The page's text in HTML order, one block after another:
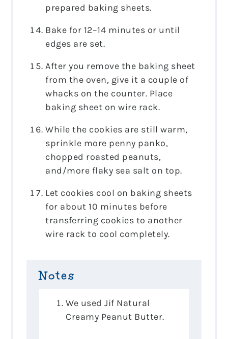
prepared baking sheets.
Bake for 12–14 minutes or until
edges are set.
After you remove the baking sheet
from the oven, give it a couple of
whacks on the counter. Place
baking sheet on wire rack.
While the cookies are still warm,
sprinkle more penny panko,
chopped roasted peanuts,
and/more flaky sea salt on top.
Let cookies cool on baking sheets
for about 10 minutes before
transferring cookies to another
wire rack to cool completely.
Notes
We used Jif Natural
Creamy Peanut Butter.